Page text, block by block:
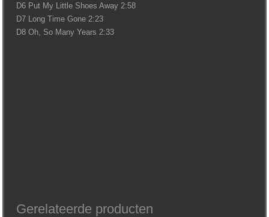
D6 Put My Little Shoes Away 2:58
D7 Long Time Gone 2:23
D8 Oh, So Many Years 2:33
Gerelateerde producten